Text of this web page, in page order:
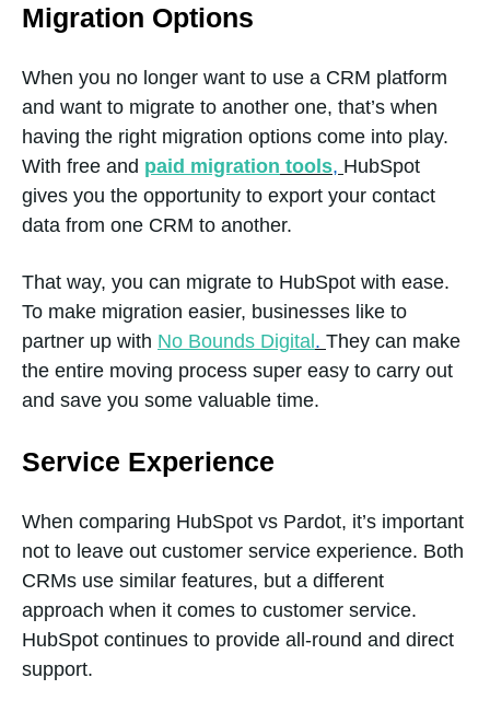
Lead
Nurturing
Yes
Marketing
Yes
Group
Posting
Yes
Library
Migration Options
When you no longer want to use a CRM platform
and want to migrate to another one, that’s when
having the right migration options come into play.
With free and paid migration tools, HubSpot
gives you the opportunity to export your contact
data from one CRM to another.
That way, you can migrate to HubSpot with ease.
To make migration easier, businesses like to
partner up with No Bounds Digital . They can make
the entire moving process super easy to carry out
and save you some valuable time.
Service Experience
When comparing HubSpot vs Pardot, it’s important
not to leave out customer service experience. Both
CRMs use similar features, but a different
approach when it comes to customer service.
HubSpot continues to provide all-round and direct
support.